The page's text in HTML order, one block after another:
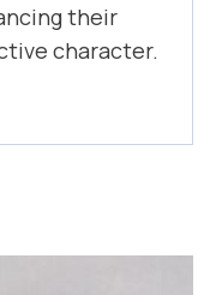
their
character.